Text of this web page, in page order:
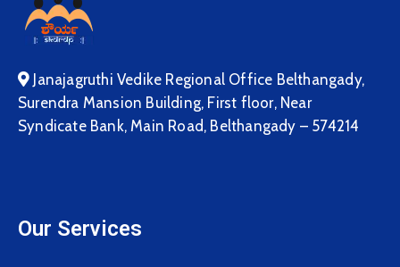
Janajagruthi Vedike Regional Office Belthangady,
Surendra Mansion Building, First floor, Near
Syndicate Bank, Main Road, Belthangady – 574214
Our Services